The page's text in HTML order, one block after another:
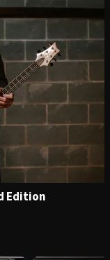
Edition